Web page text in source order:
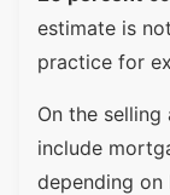
estimate is
practice for
On the
include
depending on